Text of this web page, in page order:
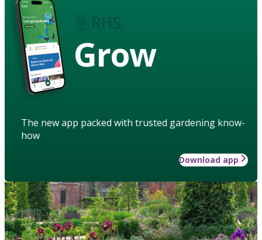
Grow
The new app packed with trusted gardening know-
how
Download app